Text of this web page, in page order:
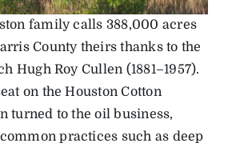
family calls 388,000 acres
County theirs thanks to the
Hugh Roy Cullen (1881–1957).
on the Houston Cotton
turned to the oil business,
practices such as deep